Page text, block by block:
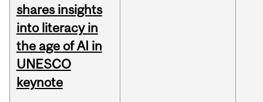
shares insights
into literacy in
the age of AI in
UNESCO
keynote